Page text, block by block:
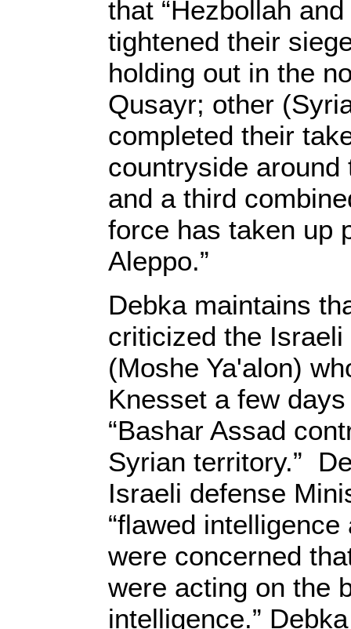
that “Hezbollah
tightened their
holding out in the
Qusayr; other
completed their
countryside
and a third
force has taken up
Aleppo.”
Debka maintains
criticized the
(Moshe Ya'alon)
Knesset a few
“Bashar Assad
Syrian territory.”
Israeli defense
“flawed
were concerned
were acting on the
intelligence.”